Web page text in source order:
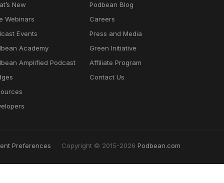
New
Webinars
Events
Academy
Amplified Podcast
Podbean Blog
Careers
Press and Media
Green Initiative
Affiliate Program
Contact Us
Preferences Copyright © 2015-2026 Podbean.com